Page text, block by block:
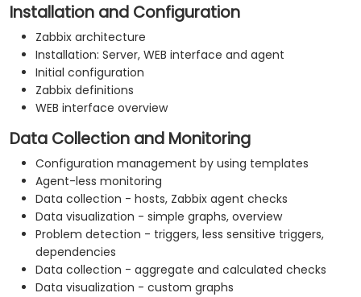
Installation and Configuration
Zabbix architecture
Installation: Server, WEB interface and agent
Initial configuration
Zabbix definitions
WEB interface overview
Data Collection and Monitoring
Configuration management by using templates
Agent-less monitoring
Data collection - hosts, Zabbix agent checks
Data visualization - simple graphs, overview
Problem detection - triggers, less sensitive triggers,
dependencies
Data collection - aggregate and calculated checks
Data visualization - custom graphs